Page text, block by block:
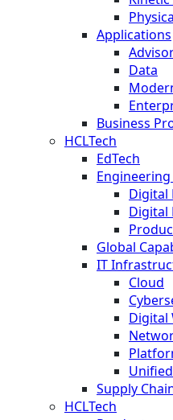
Applications
Data
Business
HCLTech
EdTech
Engineering
Digital
Digital
Global
IT
Cloud
Digital
Supply
HCLTech